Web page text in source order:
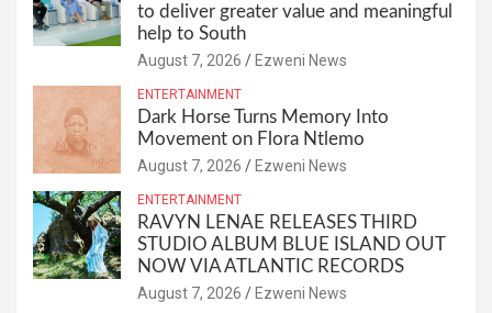
to deliver greater value and meaningful
help to South
August 7, 2026 Ezweni News
ENTERTAINMENT
Dark Horse Turns Memory Into
Movement on Flora Ntlemo
August 7, 2026 Ezweni News
ENTERTAINMENT
RAVYN LENAE RELEASES THIRD
STUDIO ALBUM BLUE ISLAND OUT
NOW VIA ATLANTIC RECORDS
August 7, 2026 Ezweni News